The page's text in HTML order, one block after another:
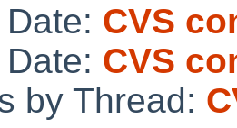
CVS
CVS
by Thread: